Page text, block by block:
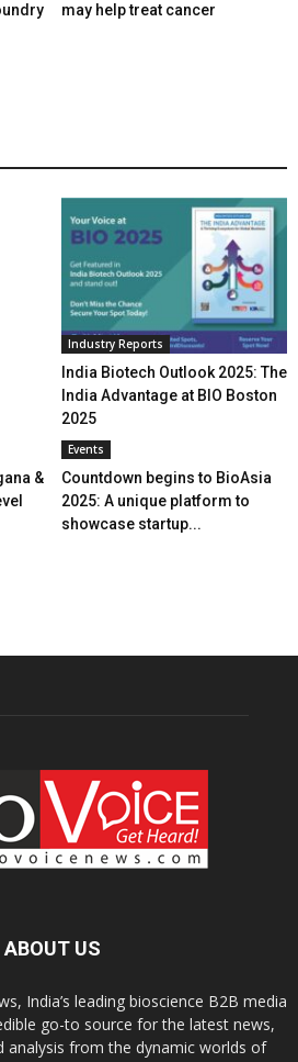
may help treat cancer
Industry Reports
India Biotech Outlook 2025: The
India Advantage at BIO Boston
2025
&
Events
Countdown begins to BioAsia
2025: A unique platform to
showcase startup...
ABOUT US
India’s leading bioscience B2B media
go-to source for the latest news,
analysis from the dynamic worlds of